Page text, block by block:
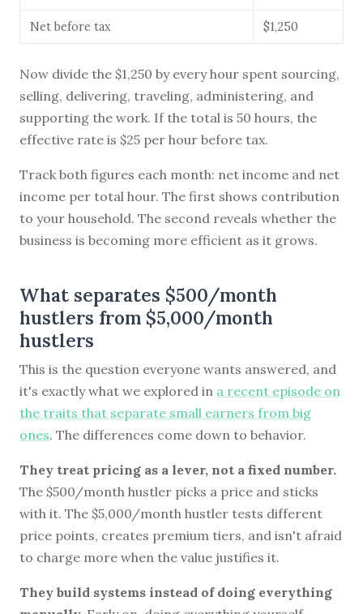
Net before tax $1,250
Now divide the $1,250 by every hour spent sourcing,
selling, delivering, traveling, administering, and
supporting the work. If the total is 50 hours, the
effective rate is $25 per hour before tax.
Track both figures each month: net income and net
income per total hour. The first shows contribution
to your household. The second reveals whether the
business is becoming more efficient as it grows.
What separates $500/month
hustlers from $5,000/month
hustlers
This is the question everyone wants answered, and
it's exactly what we explored in a recent episode on
the traits that separate small earners from big
ones. The differences come down to behavior.
They treat pricing as a lever, not a fixed number.
The $500/month hustler picks a price and sticks
with it. The $5,000/month hustler tests different
price points, creates premium tiers, and isn't afraid
to charge more when the value justifies it.
They build systems instead of doing everything